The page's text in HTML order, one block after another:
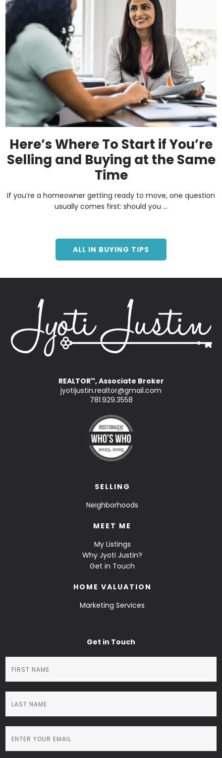
Here’s Where To Start if You’re
Selling and Buying at the Same
Time
If you’re a homeowner getting ready to move, one question
usually comes first: should you ...
ALL IN BUYING TIPS
REALTOR™, Associate Broker
jyotijustin.realtor@gmail.com
781.929.3558
SELLING
Neighborhoods
MEET ME
My Listings
Why Jyoti Justin?
Get in Touch
HOME VALUATION
Marketing Services
Get in Touch